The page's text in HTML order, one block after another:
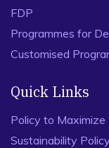
FDP
Programmes for
Customised
Quick Links
Policy to Maximize
Sustainability Policy